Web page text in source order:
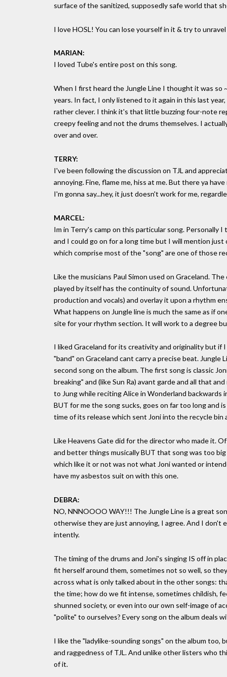
surface of the sanitized, supposedly safe world that
I love HOSL! You can lose yourself in it & try to
MARIAN:
I loved Tube's entire post on this song.
When I first heard the Jungle Line I thought it was so
years. In fact, I only listened to it again in this last
rather clever. I think it's that little buzzing four-note
creepy feeling and not the drums themselves. I
over and over.
TERRY:
I've been following the discussion on TJL and
annoying. Fine, flame me, hiss at me. But there ya
I'm gonna say...hey, it just doesn't work for me,
MARCEL:
Im in Terry's camp on this particular song. Personally
and I could go on for a long time but I will mention
which comprise most of the "song" are one of those
Like the musicians Paul Simon used on Graceland.
played by itself has the continuity of sound.
production and vocals) and overlay it upon a rhythm
What happens on Jungle line is much the same as if
site for your rhythm section. It will work to a degree
I liked Graceland for its creativity and originality but if
"band" on Graceland cant carry a precise beat.
second song on the album. The first song is classic
breaking" and (like Sun Ra) avant garde and all that
to Jung while reciting Alice in Wonderland
BUT for me the song sucks, goes on far too long and
time of its release which sent Joni into the recycle bin
Like Heavens Gate did for the director who made it.
and better things musically BUT that song was too
which like it or not was not what Joni wanted or
have my asbestos suit on with this one.
DEBRA:
NO, NNNOOOO WAY!!! The Jungle Line is a great
otherwise they are just annoying, I agree. And I
intently.
The timing of the drums and Joni's singing IS off in
fit herself around them, sometimes not so well, so
across what is only talked about in the other songs:
the time; how do we fit intense, sometimes childish,
shunned society, or even into our own self-image of
"polite" to ourselves? Every song on the album deals
I like the "ladylike-sounding songs" on the album
and raggedness of TJL. And unlike other listers who
of it.